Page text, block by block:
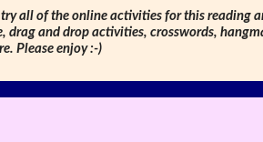
all of the online activities for this reading
drag and drop activities, crosswords,
Please enjoy :-)